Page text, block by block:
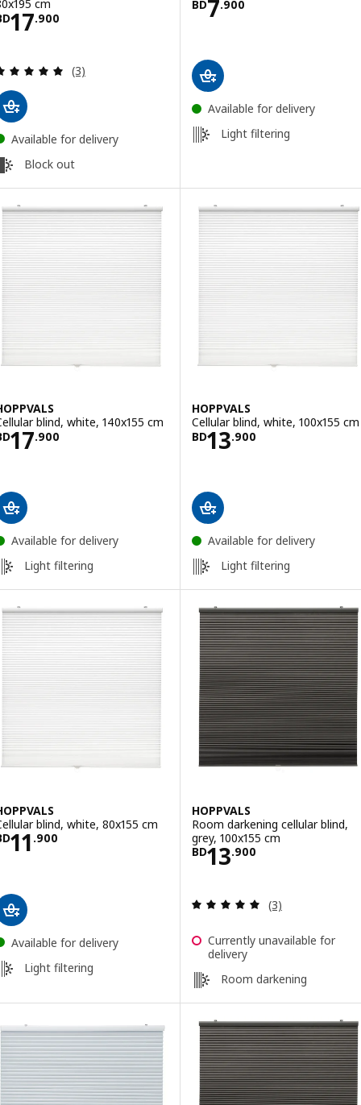
cm
17.900BD 17.900
Review: 5 out of 5 stars. Total reviews:
(3)
Available for delivery
Block out
BD7.900
Price BD 7.900
Available for delivery
Light filtering
blind, white, 140x155 cm
17.900BD 17.900
Available for delivery
Light filtering
HOPPVALS
Cellular blind, white, 100x155 cm
BD13.900
Price BD 13.900
Available for delivery
Light filtering
blind, white, 80x155 cm
11 .900BD 11.900
Available for delivery
Light filtering
HOPPVALS
Room darkening cellular blind,
grey, 100x155 cm
BD13.900
Price BD 13.900
Review: 5 out
(3)
Currently unavailable for
delivery
Room darkening